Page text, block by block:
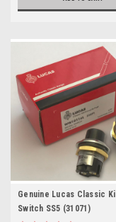
Genuine Lucas Classic Kill
Switch SS5 (31071)